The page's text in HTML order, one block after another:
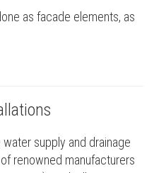
as facade elements, as
supply and drainage
renowned manufacturers